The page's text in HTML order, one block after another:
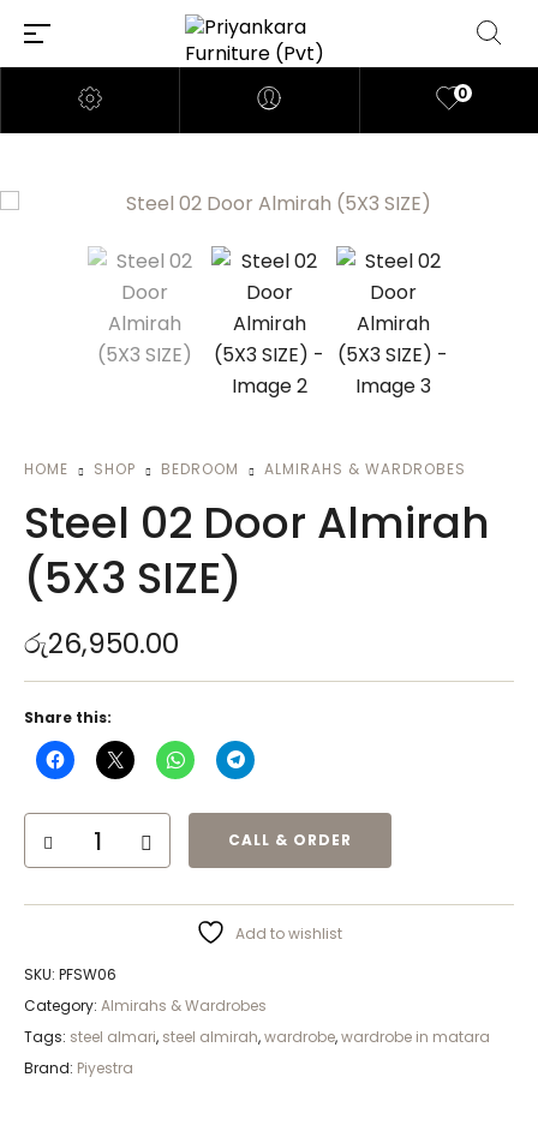
0
HOME SHOP BEDROOM ALMIRAHS & WARDROBES
Steel 02 Door Almirah
(5X3 SIZE)
රු26,950.00
CALL & ORDER
Add to wishlist
SKU: PFSW06
Category: Almirahs & Wardrobes
Tags: steel almari, steel almirah,wardrobe,wardrobe in matara
Brand: Piyestra
Share this: